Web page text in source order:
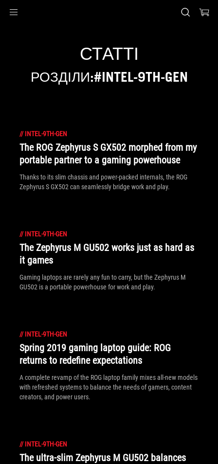
СТАТТІ
РОЗДІЛИ:#INTEL-9TH-GEN
// INTEL-9TH-GEN
The ROG Zephyrus S GX502 morphed from my
portable partner to a gaming powerhouse
Thanks to its slim chassis and power-packed internals, the ROG
Zephyrus S GX502 can seamlessly bridge work and play.
// INTEL-9TH-GEN
The Zephyrus M GU502 works just as hard as
it games
Gaming laptops are rarely any fun to carry, but the Zephyrus M
GU502 is a portable powerhouse for work and play.
// INTEL-9TH-GEN
Spring 2019 gaming laptop guide: ROG
returns to redefine expectations
A complete revamp of the ROG laptop family mixes all-new models
with refreshed systems to balance the needs of gamers, content
creators, and power users.
// INTEL-9TH-GEN
The ultra-slim Zephyrus M GU502 balances